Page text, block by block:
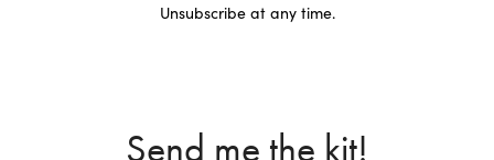
Unsubscribe at any time.
Send me the kit!